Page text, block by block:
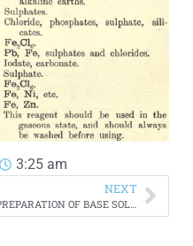
3:25 am
NEXT
PREPARATION OF BASE SOLUTIONS